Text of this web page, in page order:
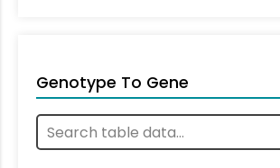
Genotype To Gene